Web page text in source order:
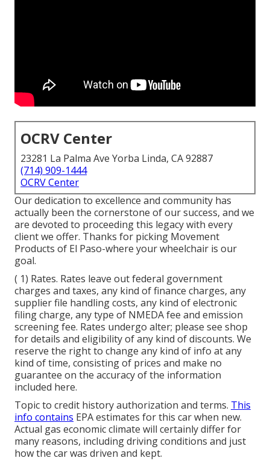
OCRV Center
23281 La Palma Ave Yorba Linda, CA 92887
(714) 909-1444
OCRV Center
Our dedication to excellence and community has
actually been the cornerstone of our success, and we
are devoted to proceeding this legacy with every
client we offer. Thanks for picking Movement
Products of El Paso-where your wheelchair is our
goal.
( 1) Rates. Rates leave out federal government
charges and taxes, any kind of finance charges, any
supplier file handling costs, any kind of electronic
filing charge, any type of NMEDA fee and emission
screening fee. Rates undergo alter; please see shop
for details and eligibility of any kind of discounts. We
reserve the right to change any kind of info at any
kind of time, consisting of prices and make no
guarantee on the accuracy of the information
included here.
Topic to credit history authorization and terms. This
info contains EPA estimates for this car when new.
Actual gas economic climate will certainly differ for
many reasons, including driving conditions and just
how the car was driven and kept.